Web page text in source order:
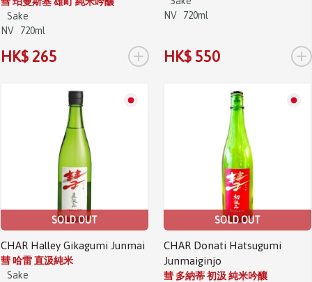
Sake
NV
720ml
HK$ 265 +
NV
720ml
HK$ 550 +
SOLD OUT
CHAR Halley Gikagumi Junmai
彗 哈雷 直汲純米
Sake
SOLD OUT
CHAR Donati Hatsugumi
Junmaiginjo
彗 多納蒂 初汲 純米吟釀